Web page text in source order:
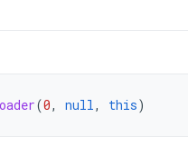
(0, null, this)